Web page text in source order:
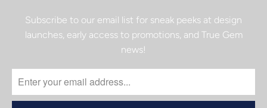
Subscribe to our email list for sneak peeks at design
launches, early access to promotions, and True Gem
news!